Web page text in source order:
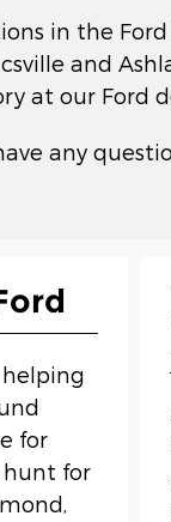
in the
and
at our Ford
any
helping
for
hunt for